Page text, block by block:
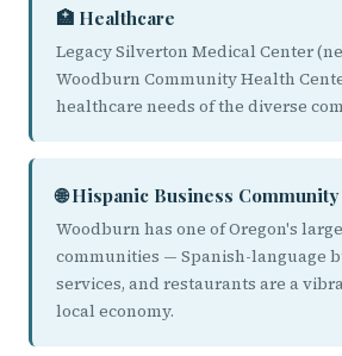
🏥 Healthcare
Legacy Silverton Medical Center
Woodburn Community Health
healthcare needs of the diverse
🌐 Hispanic Business Community
Woodburn has one of Oregon's
communities — Spanish-language
services, and restaurants are a
local economy.